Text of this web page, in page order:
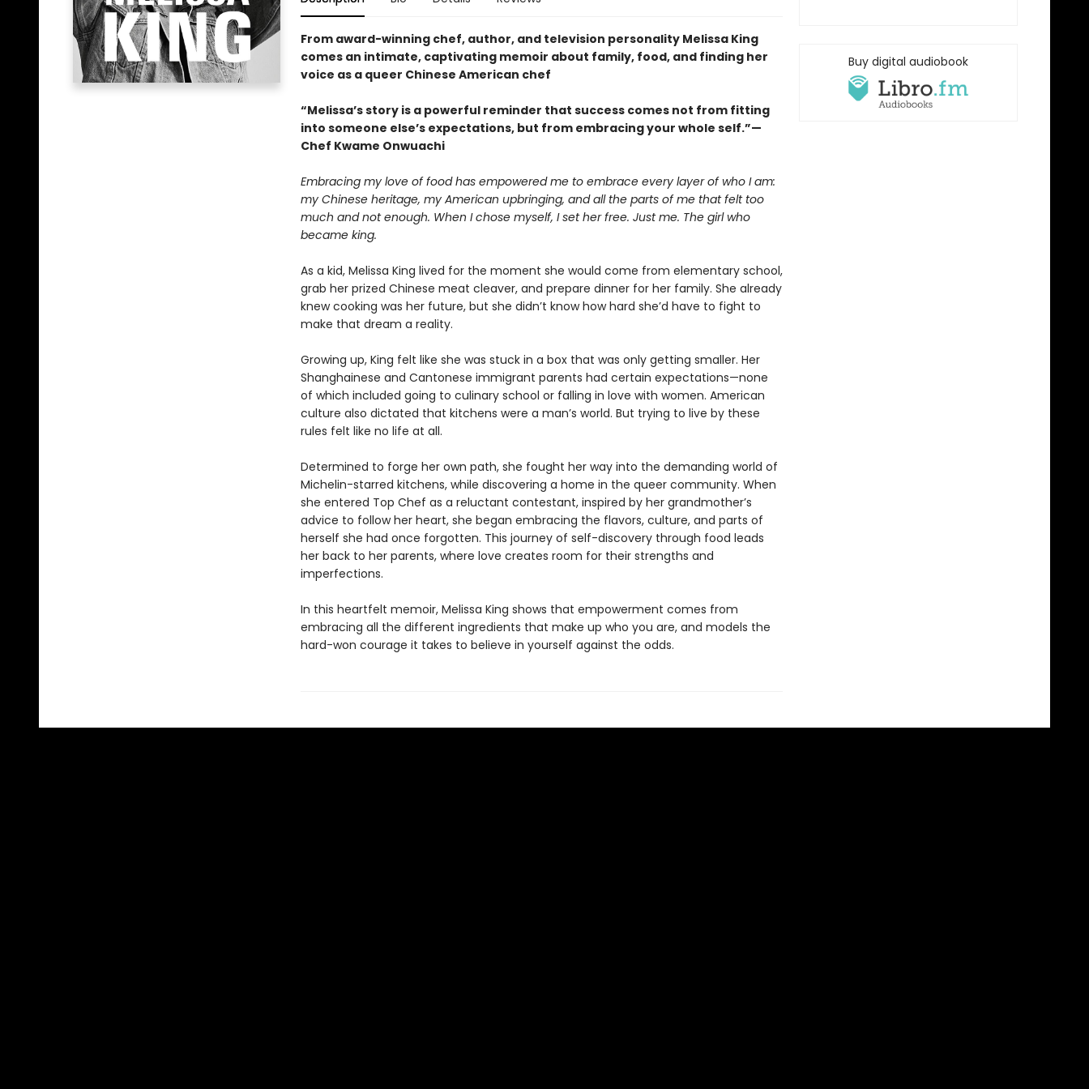
From award-winning chef, author, and television personality Melissa King
comes an intimate, captivating memoir about family, food, and finding her
voice as a queer Chinese American chef
“Melissa’s story is a powerful reminder that success comes not from fitting
into someone else’s expectations, but from embracing your whole self.”—
Chef Kwame Onwuachi
Embracing my love of food has empowered me to embrace every layer of who I am:
my Chinese heritage, my American upbringing, and all the parts of me that felt too
much and not enough. When I chose myself, I set her free. Just me. The girl who
became king.
As a kid, Melissa King lived for the moment she would come from elementary school,
grab her prized Chinese meat cleaver, and prepare dinner for her family. She already
knew cooking was her future, but she didn’t know how hard she’d have to fight to
make that dream a reality.
Growing up, King felt like she was stuck in a box that was only getting smaller. Her
Shanghainese and Cantonese immigrant parents had certain expectations—none
of which included going to culinary school or falling in love with women. American
culture also dictated that kitchens were a man’s world. But trying to live by these
rules felt like no life at all.
Determined to forge her own path, she fought her way into the demanding world of
Michelin-starred kitchens, while discovering a home in the queer community. When
she entered Top Chef as a reluctant contestant, inspired by her grandmother’s
advice to follow her heart, she began embracing the flavors, culture, and parts of
herself she had once forgotten. This journey of self-discovery through food leads
her back to her parents, where love creates room for their strengths and
imperfections.
In this heartfelt memoir, Melissa King shows that empowerment comes from
embracing all the different ingredients that make up who you are, and models the
hard-won courage it takes to believe in yourself against the odds.
Buy digital audiobook